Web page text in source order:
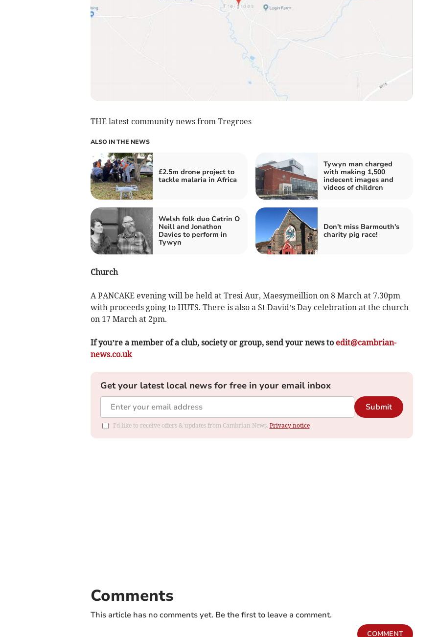
THE latest community news from Tregroes
ALSO IN THE NEWS
£2.5m drone project to
tackle malaria in Africa
Tywyn man charged
with making 1,500
indecent images and
videos of children
Welsh folk duo Catrin O
Neill and Jonathon
Davies to perform in
Tywyn
Don't miss Barmouth's
charity pig race!
Church
A PANCAKE evening will be held at Tresi Aur, Maesymeillion on 8 March at 7.30pm
with proceeds going to HUTS. There is also a St David’s Day celebration at the church
on 17 March at 2pm.
If you’re a member of a club, society or group, send your news to edit@cambrian-
news.co.uk
Get your latest local news for free in your email inbox
Submit
I'd like to receive offers & updates from Cambrian News. Privacy notice
Comments
This article has no comments yet. Be the first to leave a comment.
COMMENT